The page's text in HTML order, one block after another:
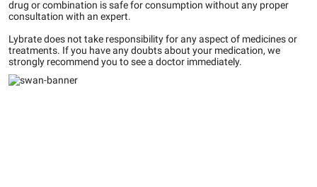
drug or combination is safe for consumption without any proper
consultation with an expert.
Lybrate does not take responsibility for any aspect of medicines or
treatments. If you have any doubts about your medication, we
strongly recommend you to see a doctor immediately.